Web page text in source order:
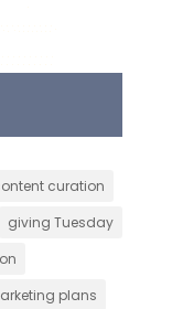
curation
giving Tuesday
plans